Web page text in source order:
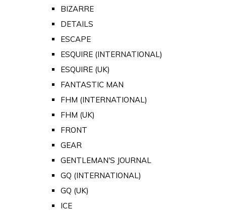
BIZARRE
DETAILS
ESCAPE
ESQUIRE (INTERNATIONAL)
ESQUIRE (UK)
FANTASTIC MAN
FHM (INTERNATIONAL)
FHM (UK)
FRONT
GEAR
GENTLEMAN'S JOURNAL
GQ (INTERNATIONAL)
GQ (UK)
ICE